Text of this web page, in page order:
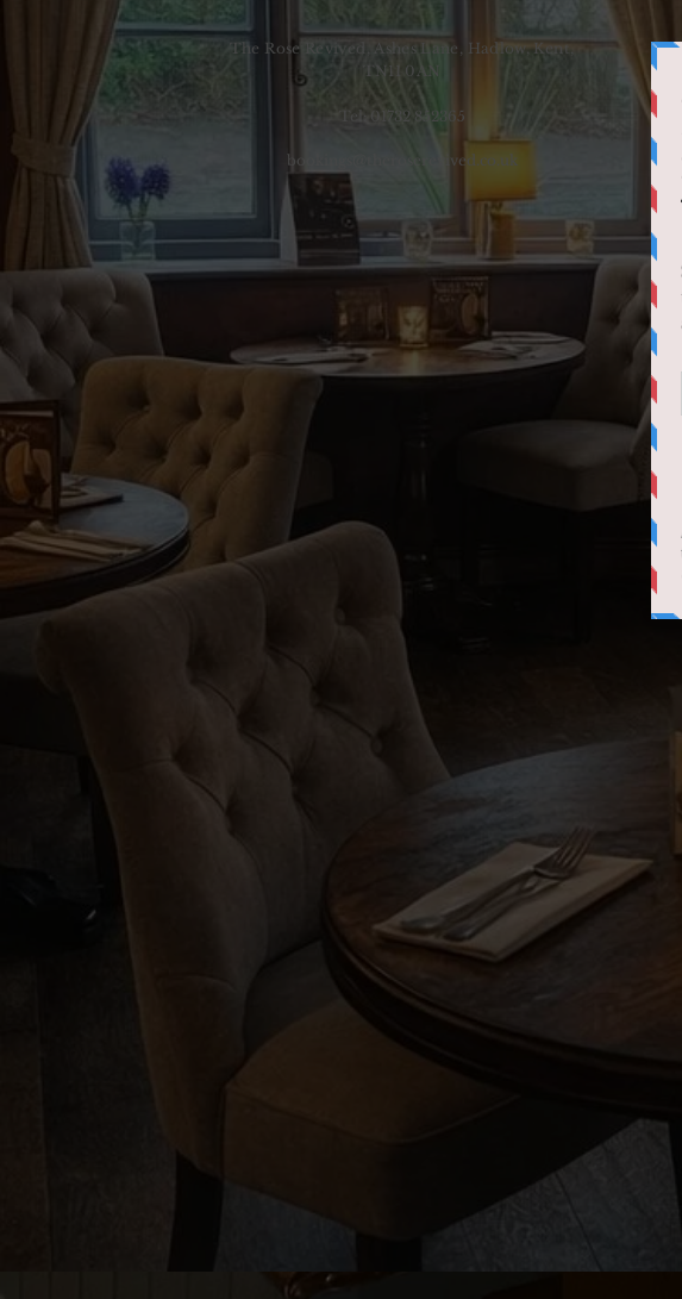
The Rose Revived, Ashes Lane, Hadlow, Kent,
TN11 0AN
Tel: 01732 852365
bookings@theroserevived.co.uk